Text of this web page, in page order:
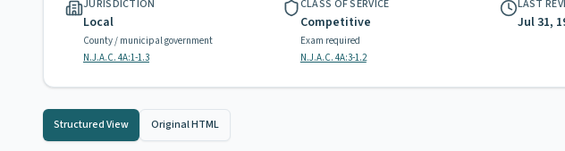
JURISDICTION
Local
County / municipal government
N.J.A.C. 4A:1-1.3
CLASS OF SERVICE
Competitive
Exam required
N.J.A.C. 4A:3-1.2
LAST
Jul 31,
Structured View Original HTML